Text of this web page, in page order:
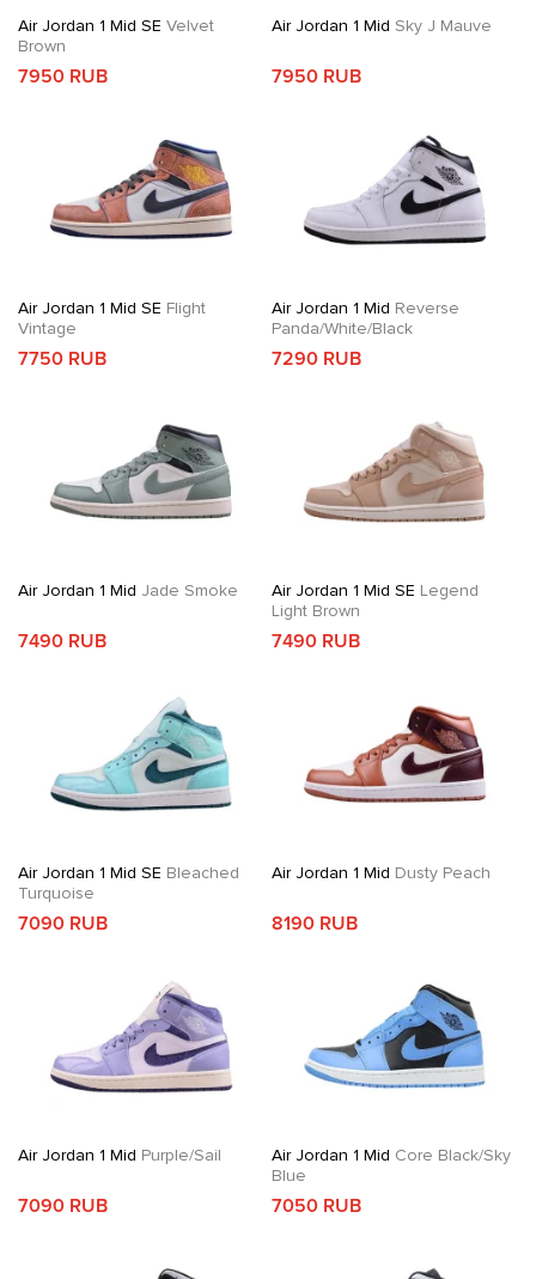
Air Jordan 1 Mid SE Velvet
Brown
7950 RUB
Air Jordan 1 Mid Sky J Mauve
7950 RUB
Air Jordan 1 Mid SE Flight
Vintage
7750 RUB
Air Jordan 1 Mid Reverse
Panda/White/Black
7290 RUB
Air Jordan 1 Mid Jade Smoke
7490 RUB
Air Jordan 1 Mid SE Legend
Light Brown
7490 RUB
Air Jordan 1 Mid SE Bleached
Turquoise
7090 RUB
Air Jordan 1 Mid Dusty Peach
8190 RUB
Air Jordan 1 Mid Purple/Sail
7090 RUB
Air Jordan 1 Mid Core Black/Sky
Blue
7050 RUB